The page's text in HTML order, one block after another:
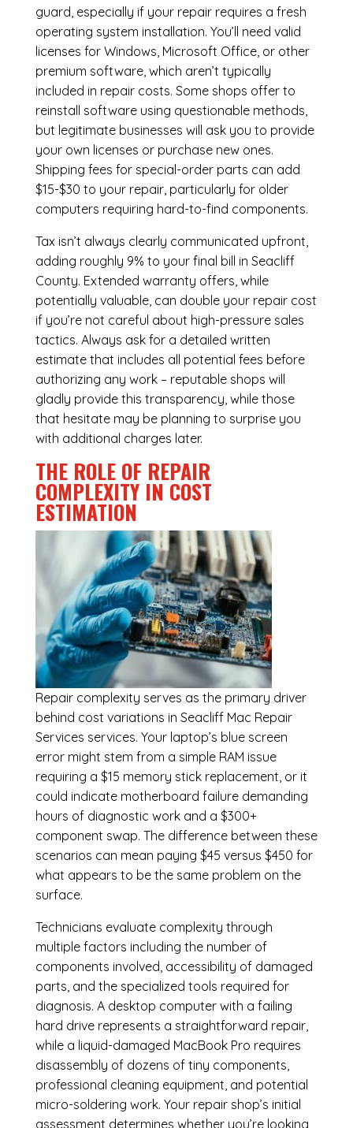
guard, especially if your repair requires a fresh
operating system installation. You’ll need valid
licenses for Windows, Microsoft Office, or other
premium software, which aren’t typically
included in repair costs. Some shops offer to
reinstall software using questionable methods,
but legitimate businesses will ask you to provide
your own licenses or purchase new ones.
Shipping fees for special-order parts can add
$15-$30 to your repair, particularly for older
computers requiring hard-to-find components.
Tax isn’t always clearly communicated upfront,
adding roughly 9% to your final bill in Seacliff
County. Extended warranty offers, while
potentially valuable, can double your repair cost
if you’re not careful about high-pressure sales
tactics. Always ask for a detailed written
estimate that includes all potential fees before
authorizing any work – reputable shops will
gladly provide this transparency, while those
that hesitate may be planning to surprise you
with additional charges later.
THE ROLE OF REPAIR
COMPLEXITY IN COST
ESTIMATION
Repair complexity serves as the primary driver
behind cost variations in Seacliff Mac Repair
Services services. Your laptop’s blue screen
error might stem from a simple RAM issue
requiring a $15 memory stick replacement, or it
could indicate motherboard failure demanding
hours of diagnostic work and a $300+
component swap. The difference between these
scenarios can mean paying $45 versus $450 for
what appears to be the same problem on the
surface.
Technicians evaluate complexity through
multiple factors including the number of
components involved, accessibility of damaged
parts, and the specialized tools required for
diagnosis. A desktop computer with a failing
hard drive represents a straightforward repair,
while a liquid-damaged MacBook Pro requires
disassembly of dozens of tiny components,
professional cleaning equipment, and potential
micro-soldering work. Your repair shop’s initial
assessment determines whether you’re looking